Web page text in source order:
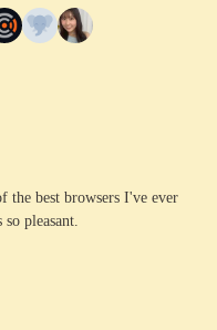
the best browsers I've ever
pleasant.